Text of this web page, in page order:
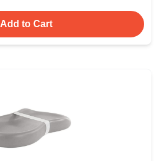
Add to Cart